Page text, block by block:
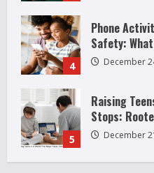
5
Raising
Stops:
December
1
Why Teens
Friends and
Before It